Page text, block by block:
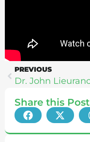
PREVIOUS
Share this Post